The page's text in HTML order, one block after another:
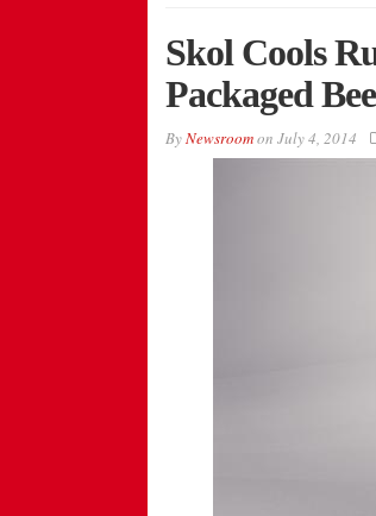
Skol Cools
Packaged
ByNewsroomon July 4, 2014